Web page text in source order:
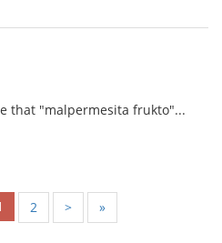
that "malpermesita frukto"...
2 > »